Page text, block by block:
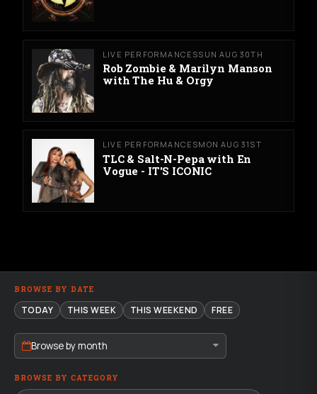
LIVE PERFORMANCESSUN AUG 30TH
Rob Zombie & Marilyn Manson
with The Hu & Orgy
LIVE PERFORMANCESMON AUG 31ST
TLC & Salt-N-Pepa with En
Vogue - IT'S ICONIC
BROWSE BY DATE
TODAY THIS WEEK THIS WEEKEND FREE
Browse by month
BROWSE BY CATEGORY